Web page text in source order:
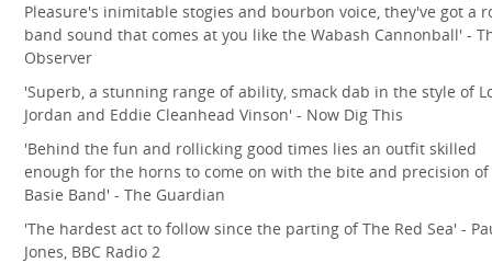
Pleasure's inimitable stogies and bourbon voice, they've got a
band sound that comes at you like the Wabash Cannonball' -
Observer
'Superb, a stunning range of ability, smack dab in the style of
Jordan and Eddie Cleanhead Vinson' - Now Dig This
'Behind the fun and rollicking good times lies an outfit skilled
enough for the horns to come on with the bite and precision
Basie Band' - The Guardian
'The hardest act to follow since the parting of The Red Sea' -
Jones, BBC Radio 2